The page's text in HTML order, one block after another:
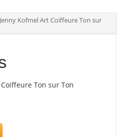
Kofmel Art Coiffeure Ton sur
Ton sur Ton